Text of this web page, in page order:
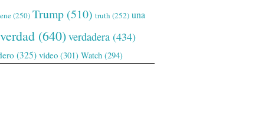
(250) Trump (510) truth (252) una
verdad (640)verdadera (434)
(325) video (301) Watch (294)